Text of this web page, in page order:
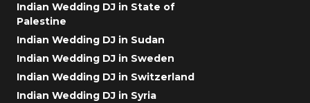
Indian Wedding DJ in State of
Palestine
Indian Wedding DJ in Sudan
Indian Wedding DJ in Sweden
Indian Wedding DJ in Switzerland
Indian Wedding DJ in Syria